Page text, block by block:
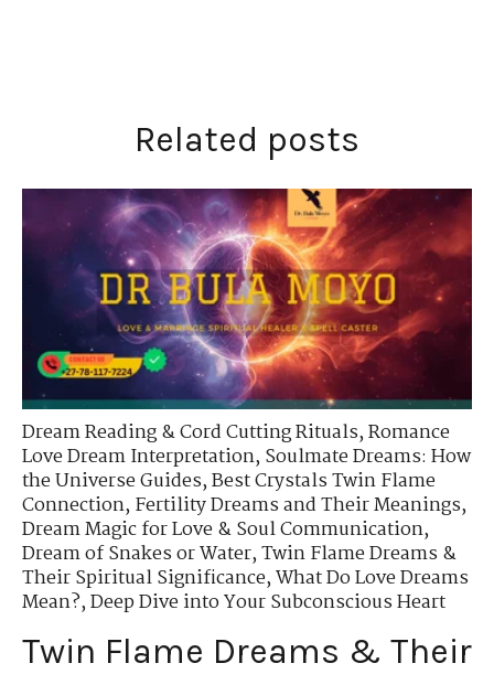
Related posts
Dream Reading & Cord Cutting Rituals,Romance
Love Dream Interpretation,Soulmate Dreams: How
the Universe Guides,Best Crystals Twin Flame
Connection,Fertility Dreams and Their Meanings,
Dream Magic for Love & Soul Communication,
Dream of Snakes or Water,Twin Flame Dreams &
Their Spiritual Significance,What Do Love Dreams
Mean?,Deep Dive into Your Subconscious Heart
Twin Flame Dreams & Their